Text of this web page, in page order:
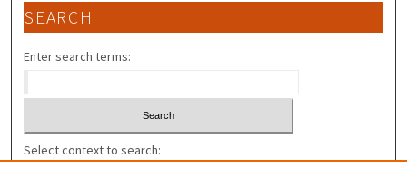
SEARCH
Enter search terms:
Select context to search: